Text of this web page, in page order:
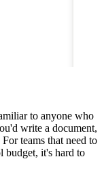
to anyone who
write a document,
teams that need to
budget, it's hard to